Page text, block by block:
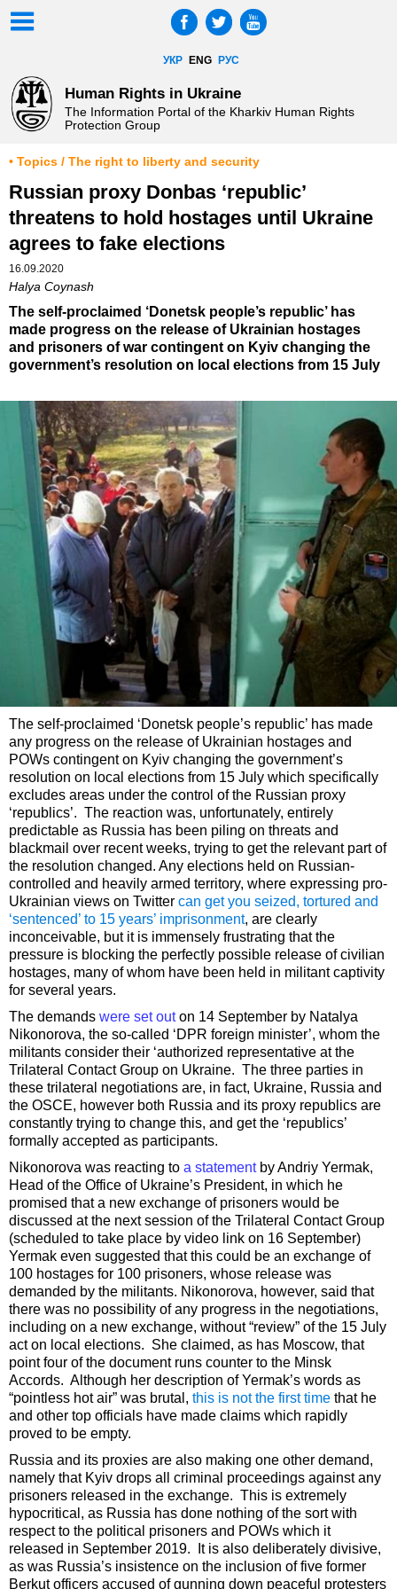
УКР ENG РУС
Human Rights in Ukraine
The Information Portal of the Kharkiv Human Rights
Protection Group
• Topics / The right to liberty and security
Russian proxy Donbas ‘republic’
threatens to hold hostages until Ukraine
agrees to fake elections
16.09.2020
Halya Coynash
The self-proclaimed ‘Donetsk people’s republic’ has
made progress on the release of Ukrainian hostages
and prisoners of war contingent on Kyiv changing the
government’s resolution on local elections from 15 July
The self-proclaimed ‘Donetsk people’s republic’ has made
any progress on the release of Ukrainian hostages and
POWs contingent on Kyiv changing the government’s
resolution on local elections from 15 July which specifically
excludes areas under the control of the Russian proxy
‘republics’. The reaction was, unfortunately, entirely
predictable as Russia has been piling on threats and
blackmail over recent weeks, trying to get the relevant part of
the resolution changed. Any elections held on Russian-
controlled and heavily armed territory, where expressing pro-
Ukrainian views on Twitter can get you seized, tortured and
‘sentenced’ to 15 years’ imprisonment, are clearly
inconceivable, but it is immensely frustrating that the
pressure is blocking the perfectly possible release of civilian
hostages, many of whom have been held in militant captivity
for several years.
The demands were set outon 14 September by Natalya
Nikonorova, the so-called ‘DPR foreign minister’, whom the
militants consider their ‘authorized representative at the
Trilateral Contact Group on Ukraine. The three parties in
these trilateral negotiations are, in fact, Ukraine, Russia and
the OSCE, however both Russia and its proxy republics are
constantly trying to change this, and get the ‘republics’
formally accepted as participants.
Nikonorova was reacting to a statementby Andriy Yermak,
Head of the Office of Ukraine’s President, in which he
promised that a new exchange of prisoners would be
discussed at the next session of the Trilateral Contact Group
(scheduled to take place by video link on 16 September)
Yermak even suggested that this could be an exchange of
100 hostages for 100 prisoners, whose release was
demanded by the militants. Nikonorova, however, said that
there was no possibility of any progress in the negotiations,
including on a new exchange, without “review” of the 15 July
act on local elections. She claimed, as has Moscow, that
point four of the document runs counter to the Minsk
Accords. Although her description of Yermak’s words as
“pointless hot air” was brutal, this is not the first time that he
and other top officials have made claims which rapidly
proved to be empty.
Russia and its proxies are also making one other demand,
namely that Kyiv drops all criminal proceedings against any
prisoners released in the exchange. This is extremely
hypocritical, as Russia has done nothing of the sort with
respect to the political prisoners and POWs which it
released in September 2019. It is also deliberately divisive,
as was Russia’s insistence on the inclusion of five former
Berkut officers accused of gunning down peaceful protesters